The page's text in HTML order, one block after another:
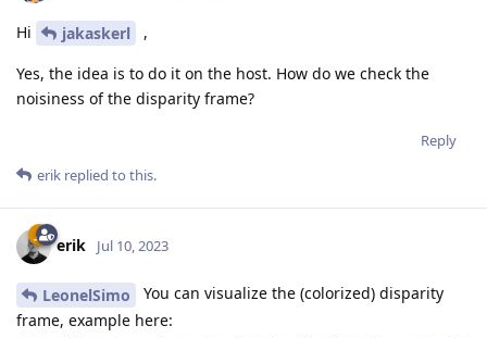
Hi jakaskerl ,
Yes, the idea is to do it on the host. How do we check the
noisiness of the disparity frame?
Reply
erik replied to this.
erik Jul 10, 2023
LeonelSimo
You can visualize the (colorized) disparity
frame, example here: